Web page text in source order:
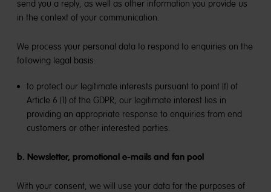
send you a reply, as well as other information you provide us
in the context of your communication.
We process your personal data to respond to enquiries on the
following legal basis:
to protect our legitimate interests pursuant to point (f) of
Article 6 (1) of the GDPR; our legitimate interest lies in
providing an appropriate response to enquiries from end
customers or other interested parties.
b. Newsletter, promotional e-mails and fan pool
With your consent, we will use your data for the purposes of